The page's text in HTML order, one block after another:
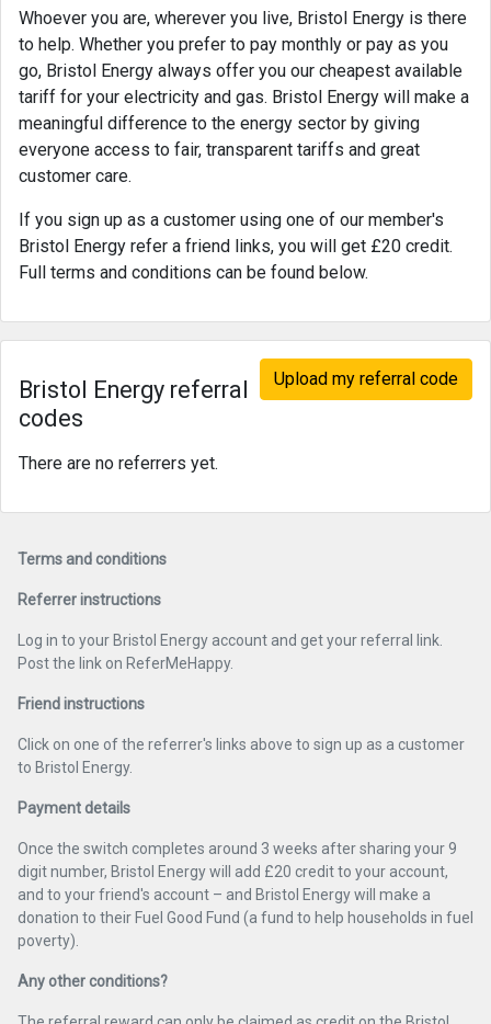
Whoever you are, wherever you live, Bristol Energy is there
to help. Whether you prefer to pay monthly or pay as you
go, Bristol Energy always offer you our cheapest available
tariff for your electricity and gas. Bristol Energy will make a
meaningful difference to the energy sector by giving
everyone access to fair, transparent tariffs and great
customer care.
If you sign up as a customer using one of our member's
Bristol Energy refer a friend links, you will get £20 credit.
Full terms and conditions can be found below.
Upload my referral code
Bristol Energy referral
codes
There are no referrers yet.
Terms and conditions
Referrer instructions
Log in to your Bristol Energy account and get your referral link.
Post the link on ReferMeHappy.
Friend instructions
Click on one of the referrer's links above to sign up as a customer
to Bristol Energy.
Payment details
Once the switch completes around 3 weeks after sharing your 9
digit number, Bristol Energy will add £20 credit to your account,
and to your friend's account – and Bristol Energy will make a
donation to their Fuel Good Fund (a fund to help households in fuel
poverty).
Any other conditions?